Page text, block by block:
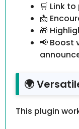
🛒 Link
📩
🎁
📢 Boost
🌍
This plugin